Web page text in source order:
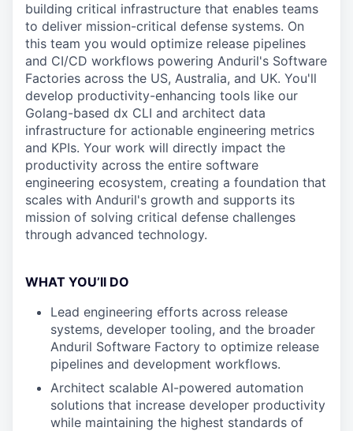
building critical infrastructure that enables teams
to deliver mission-critical defense systems. On
this team you would optimize release pipelines
and CI/CD workflows powering Anduril's Software
Factories across the US, Australia, and UK. You'll
develop productivity-enhancing tools like our
Golang-based dx CLI and architect data
infrastructure for actionable engineering metrics
and KPIs. Your work will directly impact the
productivity across the entire software
engineering ecosystem, creating a foundation that
scales with Anduril's growth and supports its
mission of solving critical defense challenges
through advanced technology.
WHAT YOU’ll DO
Lead engineering efforts across release
systems, developer tooling, and the broader
Anduril Software Factory to optimize release
pipelines and development workflows.
Architect scalable AI-powered automation
solutions that increase developer productivity
while maintaining the highest standards of